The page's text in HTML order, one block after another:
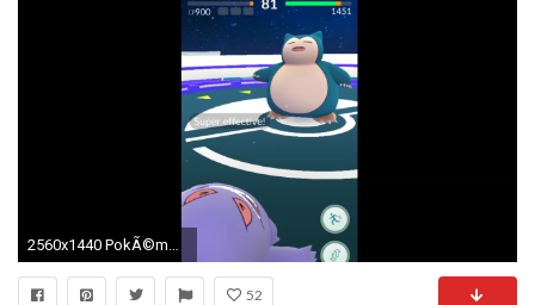
2560x1440 PokÃ©mon GO: Snorlax's Are Becoming Extinct
52